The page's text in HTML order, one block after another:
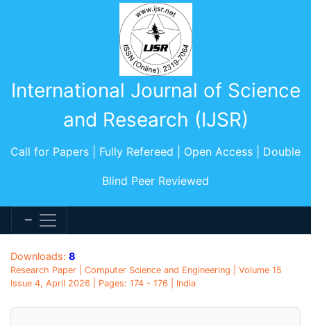
International Journal of Science
and Research (IJSR)
Call for Papers | Fully Refereed | Open Access | Double
Blind Peer Reviewed
Downloads: 8
Research Paper | Computer Science and Engineering | Volume 15
Issue 4, April 2026 | Pages: 174 - 176 | India